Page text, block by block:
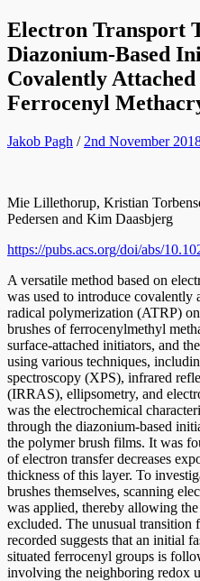
Electron Transport
Diazonium-Based
Covalently
Ferrocenyl
Jakob Pagh / 2nd November
Mie Lillethorup, Kristian
Pedersen and Kim Daasbjerg
https://pubs.acs.org/doi/abs/
A versatile method based on
was used to introduce covalently
radical polymerization (ATRP)
brushes of ferrocenylmethyl
surface-attached initiators, and
using various techniques,
spectroscopy (XPS), infrared
(IRRAS), ellipsometry, and
was the electrochemical
through the diazonium-based
the polymer brush films. It was
of electron transfer decreases
thickness of this layer. To
brushes themselves, scanning
was applied, thereby allowing
excluded. The unusual transition
recorded suggests that an initial
situated ferrocenyl groups is
involving the neighboring redox